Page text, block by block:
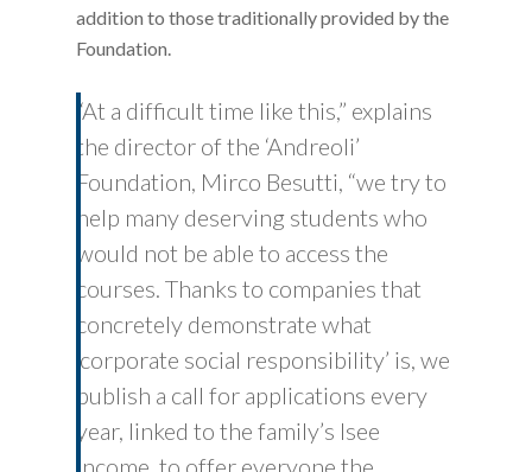
addition to those traditionally provided by the
Foundation.
“At a difficult time like this,” explains
the director of the ‘Andreoli’
Foundation, Mirco Besutti, “we try to
help many deserving students who
would not be able to access the
courses. Thanks to companies that
concretely demonstrate what
‘corporate social responsibility’ is, we
publish a call for applications every
year, linked to the family’s Isee
income, to offer everyone the